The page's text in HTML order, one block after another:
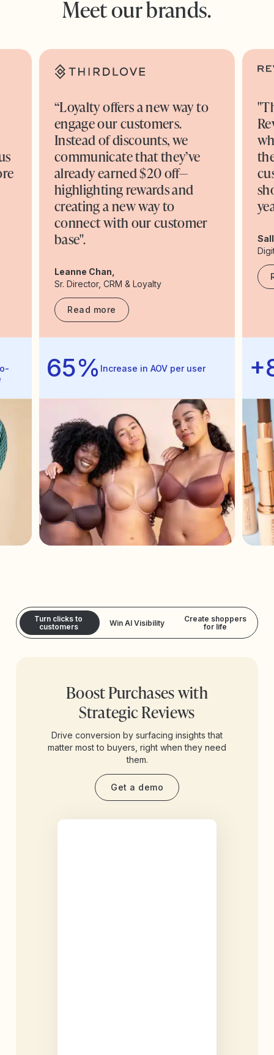
Meet our brands.
65% Increase in AOV per user
“Loyalty offers a new way to
engage our customers.
Instead of discounts, we
communicate that they’ve
already earned $20 off—
highlighting rewards and
creating a new way to
connect with our customer
base".
Leanne Chan,
Sr. Director, CRM & Loyalty
Read more
Turn clicks to
customers
Win AI Visibility
Create shoppers
for life
Boost Purchases with
Strategic Reviews
Drive conversion by surfacing insights that
matter most to buyers, right when they need
them.
Get a demo